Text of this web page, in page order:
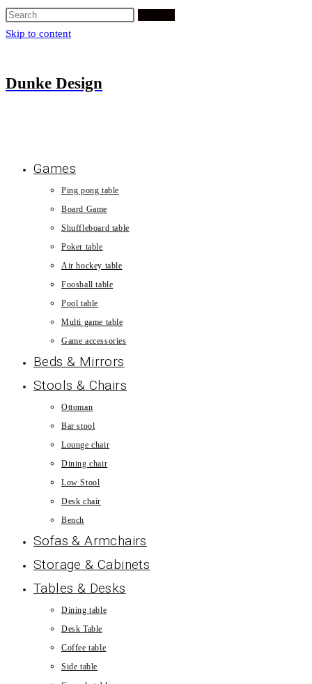
Skip to content
Dunke Design
Games
Ping pong table
Board Game
Shuffleboard table
Poker table
Air hockey table
Foosball table
Pool table
Multi game table
Game accessories
Beds & Mirrors
Stools & Chairs
Ottoman
Bar stool
Lounge chair
Dining chair
Low Stool
Desk chair
Bench
Sofas & Armchairs
Storage & Cabinets
Tables & Desks
Dining table
Desk Table
Coffee table
Side table